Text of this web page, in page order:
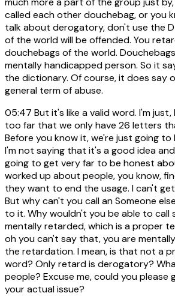
called each other douchebag, or you
talk about derogatory, don't use the
of the world will be offended. You
douchebags of the world. Douchebags
mentally handicapped person. So it
the dictionary. Of course, it does say
general term of abuse.
05:47 But it's like a valid word. I'm
too far that we only have 26 letters
Before you know it, we're just going to
I'm not saying that it's a good idea
going to get very far to be honest
worked up about people, you know,
they want to end the usage. I can't
But why can't you call an Someone
to it. Why wouldn't you be able to call
mentally retarded, which is a proper
oh you can't say that, you are
the retardation. I mean, is that not a
word? Only retard is derogatory?
people? Excuse me, could you please
your actual issue?